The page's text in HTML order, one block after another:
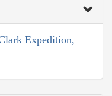
Expedition,